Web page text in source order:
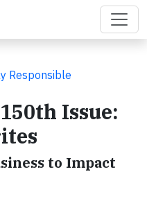
Responsible
Issue:
to Impact